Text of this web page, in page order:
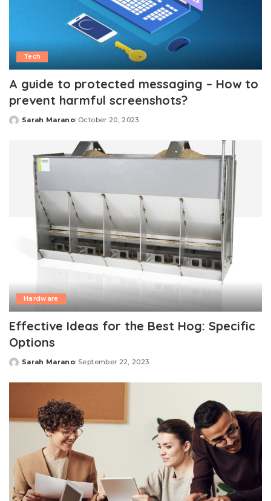
Tech
A guide to protected messaging – How to
prevent harmful screenshots?
Posted
Sarah Marano October 20, 2023
Hardware
Effective Ideas for the Best Hog: Specific
Options
Posted
Sarah Marano September 22, 2023